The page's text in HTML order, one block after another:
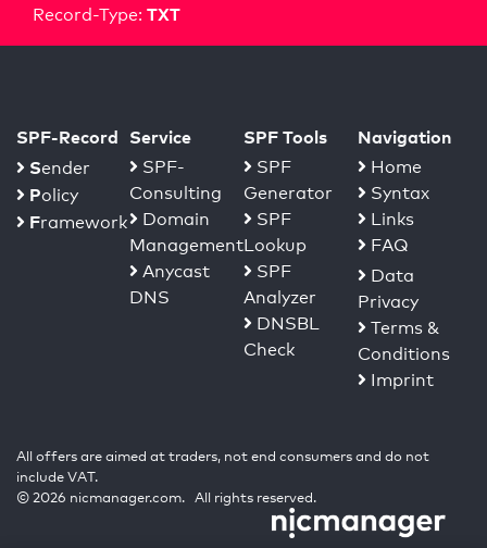
Record-Type: TXT
SPF-Record
Sender
Policy
Framework
Service
SPF-
Consulting
Domain
Management
Anycast
DNS
SPF Tools
SPF
Generator
SPF
Lookup
SPF
Analyzer
DNSBL
Check
Navigation
Home
Syntax
Links
FAQ
Data
Privacy
Terms &
Conditions
Imprint
All offers are aimed at traders, not end consumers and do not
include VAT.
© 2026 nicmanager.com. All rights reserved.